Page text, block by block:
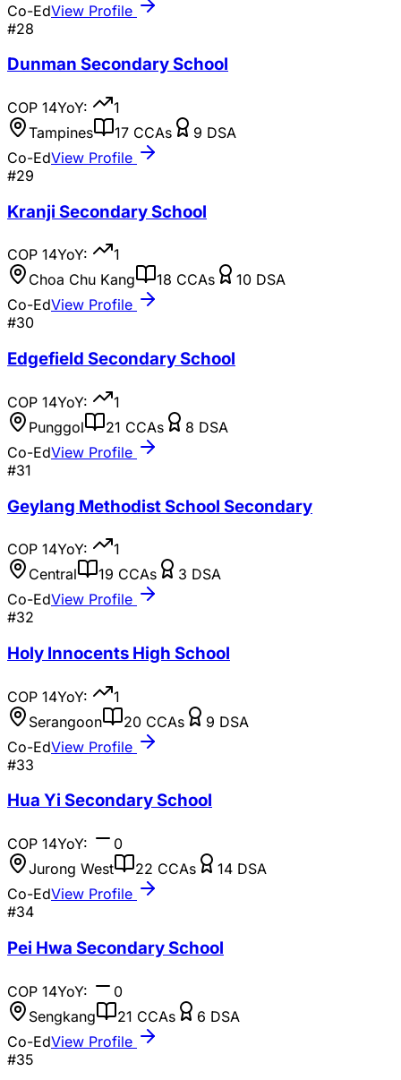
Co-EdView Profile
#28
Dunman Secondary School
COP 14YoY:
1
Tampines
17 CCAs 9 DSA
Co-EdView Profile
#29
Kranji Secondary School
COP 14YoY:
1
Choa Chu Kang
18 CCAs 10 DSA
Co-EdView Profile
#30
Edgefield Secondary School
COP 14YoY:
1
Punggol
21 CCAs 8 DSA
Co-EdView Profile
#31
Geylang Methodist School Secondary
COP 14YoY:
1
Central
19 CCAs 3 DSA
Co-EdView Profile
#32
Holy Innocents High School
COP 14YoY:
1
Serangoon
20 CCAs 9 DSA
Co-EdView Profile
#33
Hua Yi Secondary School
COP 14YoY:
0
Jurong West
22 CCAs 14 DSA
Co-EdView Profile
#34
Pei Hwa Secondary School
COP 14YoY:
0
Sengkang
21 CCAs 6 DSA
Co-EdView Profile
#35